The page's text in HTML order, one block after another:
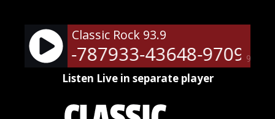
content
90%
Classic Rock 93.9
- RM-787933-43648-9709
Listen Live in separate player